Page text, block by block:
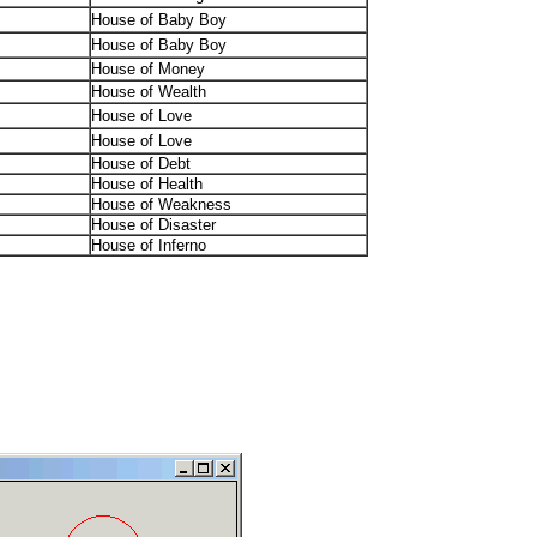
House of Baby Boy
House of Baby Boy
House of Money
House of Wealth
House of Love
House of Love
House of Debt
House of Health
House of Weakness
House of Disaster
House of Inferno